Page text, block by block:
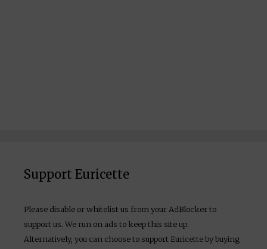
Support Euricette
Please disable or whitelist us from your AdBlocker to
support us. We run on ads to keep this site up.
Alternatively, you can choose to support Euricette by buying